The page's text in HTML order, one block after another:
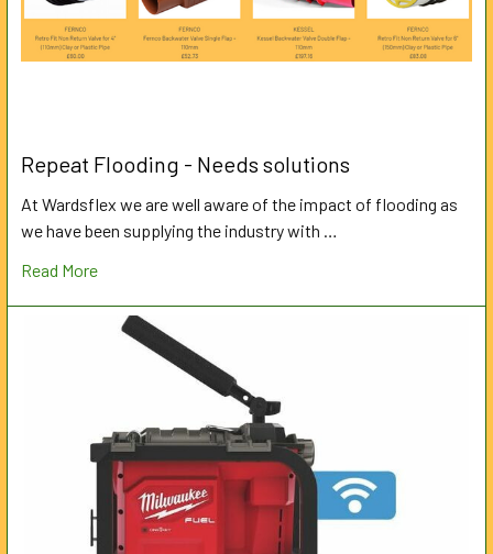
Repeat Flooding - Needs solutions
At Wardsflex we are well aware of the impact of flooding as
we have been supplying the industry with …
Read More